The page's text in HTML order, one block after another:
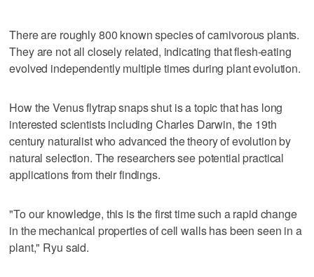
There are roughly 800 known species of carnivorous plants.
They are not all closely related, indicating that flesh-eating
evolved independently multiple times during plant evolution.
How the Venus flytrap snaps shut is a topic that has long
interested scientists including Charles Darwin, the 19th
century naturalist who advanced the theory of evolution by
natural selection. The researchers see potential practical
applications from their findings.
"To our knowledge, this is the first time such a rapid change
in the mechanical properties of cell walls has been seen in a
plant," Ryu said.